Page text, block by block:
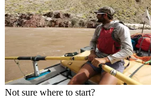
Not sure where to start?